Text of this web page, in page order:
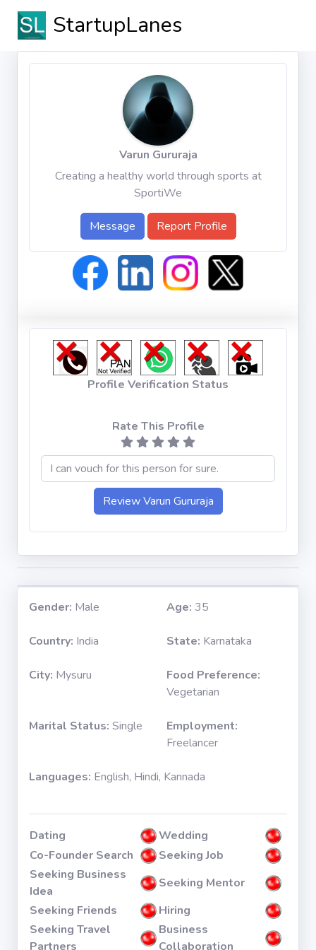
StartupLanes
Varun Gururaja
Creating a healthy world through sports at
SportiWe
Message Report Profile
Profile Verification Status
Rate This Profile
Gender: Male Age: 35
Country: India State: Karnataka
City: Mysuru
Food Preference:
Vegetarian
Marital Status: Single
Employment:
Freelancer
Languages: English, Hindi, Kannada
Dating
Wedding
Co-Founder Search
Seeking Job
Seeking Business
Idea
Seeking Mentor
Seeking Friends
Hiring
Seeking Travel
Partners
Business
Collaboration